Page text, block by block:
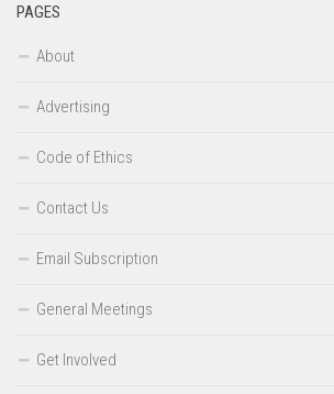
PAGES
About
Advertising
Code of Ethics
Contact Us
Email Subscription
General Meetings
Get Involved